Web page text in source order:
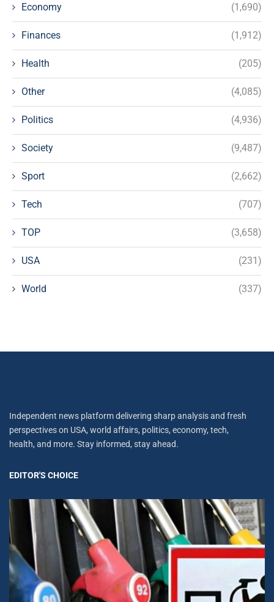
Economy (1,690)
Finances (1,912)
Health (205)
Other (4,085)
Politics (4,936)
Society (9,487)
Sport (2,662)
Tech (707)
TOP (3,658)
USA (231)
World (337)
Independent news platform delivering sharp analysis and fresh
perspectives on USA, world affairs, politics, economy, tech,
health, and more. Stay informed, stay ahead.
EDITOR'S CHOICE